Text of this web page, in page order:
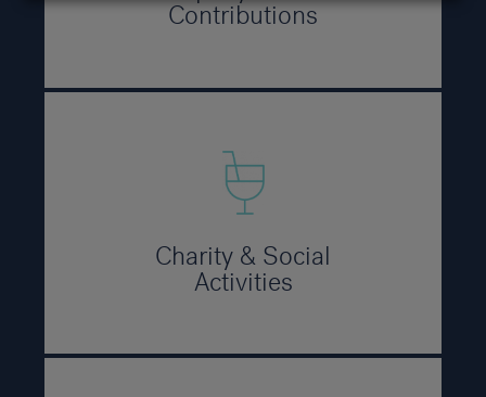
Contributions
Charity & Social
Activities